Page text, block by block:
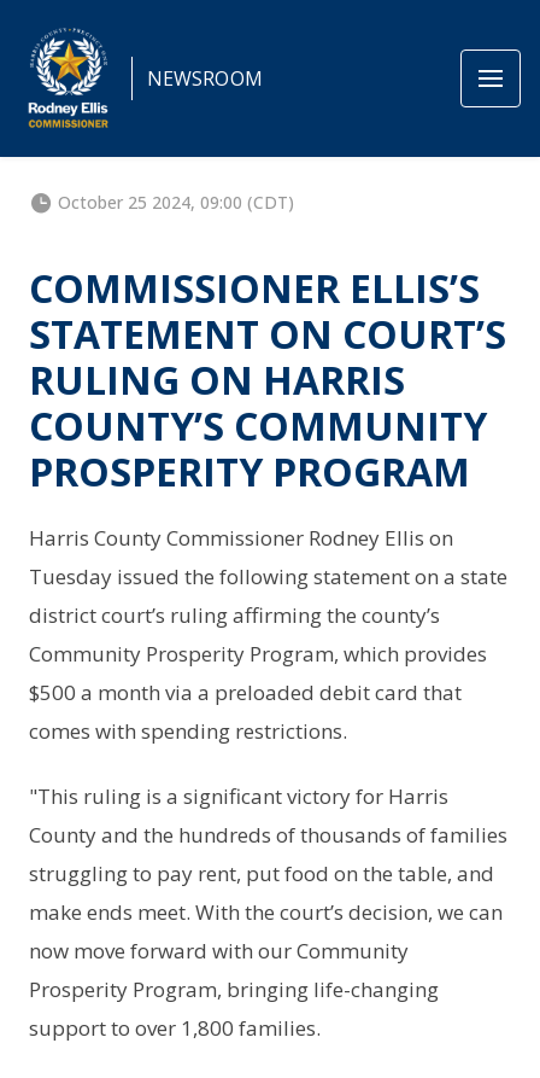
NEWSROOM
October 25 2024, 09:00 (CDT)
COMMISSIONER ELLIS’S
STATEMENT ON COURT’S
RULING ON HARRIS
COUNTY’S COMMUNITY
PROSPERITY PROGRAM
Harris County Commissioner Rodney Ellis on
Tuesday issued the following statement on a state
district court’s ruling affirming the county’s
Community Prosperity Program, which provides
$500 a month via a preloaded debit card that
comes with spending restrictions.
"This ruling is a significant victory for Harris
County and the hundreds of thousands of families
struggling to pay rent, put food on the table, and
make ends meet. With the court’s decision, we can
now move forward with our Community
Prosperity Program, bringing life-changing
support to over 1,800 families.